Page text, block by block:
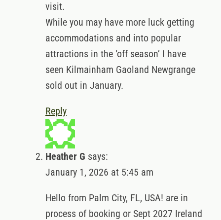
visit.
While you may have more luck getting
accommodations and into popular
attractions in the ‘off season’ I have
seen Kilmainham Gaoland Newgrange
sold out in January.
Reply
Heather G says:
January 1, 2026 at 5:45 am
Hello from Palm City, FL, USA! are in
process of booking or Sept 2027 Ireland